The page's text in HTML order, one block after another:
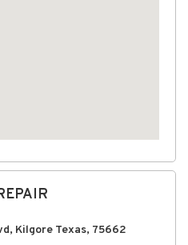
Kilgore Texas, 75662